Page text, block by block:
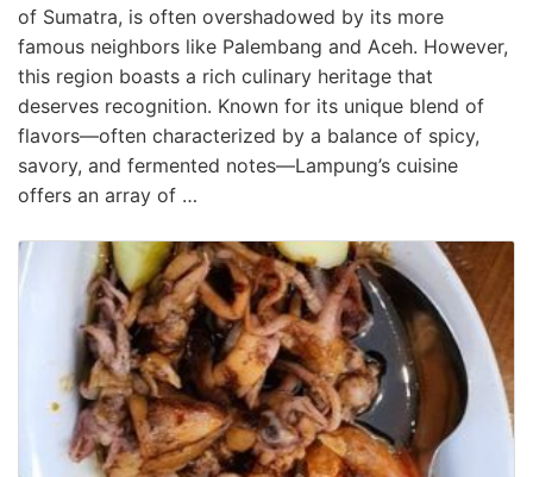
of Sumatra, is often overshadowed by its more
famous neighbors like Palembang and Aceh. However,
this region boasts a rich culinary heritage that
deserves recognition. Known for its unique blend of
flavors—often characterized by a balance of spicy,
savory, and fermented notes—Lampung’s cuisine
offers an array of …